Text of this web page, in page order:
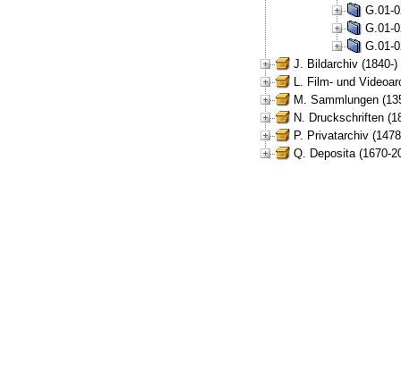
G.01-
G.01-
G.01-
J. Bildarchiv (1840-)
L. Film- und
M. Sammlungen
N. Druckschriften
P. Privatarchiv
Q. Deposita (1670-